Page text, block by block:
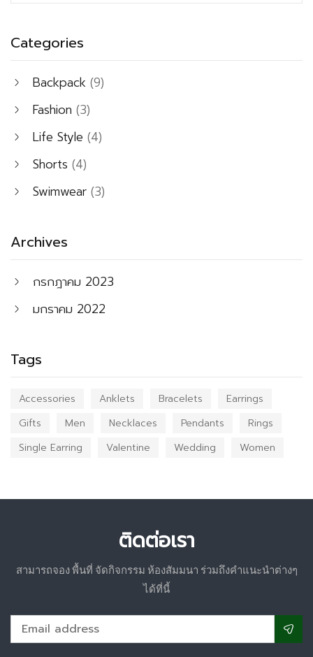
Categories
Backpack (9)
Fashion (3)
Life Style (4)
Shorts (4)
Swimwear (3)
Archives
กรกฎาคม 2023
มกราคม 2022
Tags
Accessories Anklets Bracelets
Earrings
Gifts
Men Necklaces Pendants
Rings
Single Earring
Valentine Wedding Women
ติดต่อเรา
สามารถจอง พื้นที่ จัดกิจกรรม ห้องสัมมนา ร่วมถึงคำแนะนำต่างๆ
ได้ที่นี้